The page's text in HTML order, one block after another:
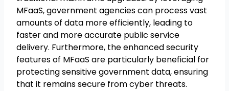
MFaaS, government agencies can process vast
amounts of data more efficiently, leading to
faster and more accurate public service
delivery. Furthermore, the enhanced security
features of MFaaS are particularly beneficial for
protecting sensitive government data, ensuring
that it remains secure from cyber threats.